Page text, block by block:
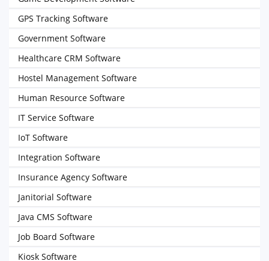
GPS Tracking Software
Government Software
Healthcare CRM Software
Hostel Management Software
Human Resource Software
IT Service Software
IoT Software
Integration Software
Insurance Agency Software
Janitorial Software
Java CMS Software
Job Board Software
Kiosk Software